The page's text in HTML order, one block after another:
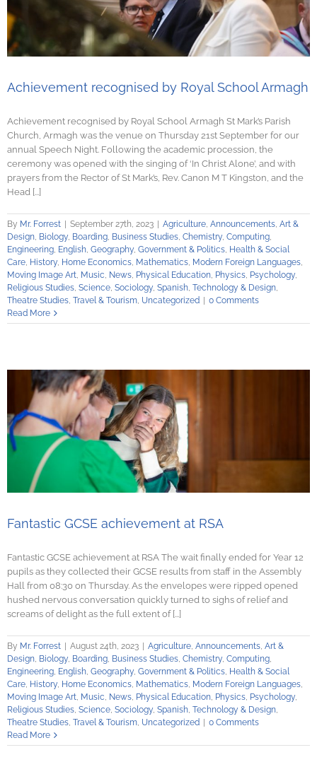
Achievement recognised by Royal School Armagh
Achievement recognised by Royal School Armagh St Mark’s Parish
Church, Armagh was the venue on Thursday 21st September for our
annual Speech Night. Following the academic procession, the
ceremony was opened with the singing of ‘In Christ Alone’, and with
prayers from the Rector of St Mark’s, Rev. Canon M T Kingston, and the
Head [...]
By Mr. Forrest September 27th, 2023 Agriculture, Announcements, Art &
Design, Biology, Boarding, Business Studies, Chemistry, Computing,
Engineering, English, Geography, Government & Politics, Health & Social
Care, History, Home Economics, Mathematics, Modern Foreign Languages,
Moving Image Art, Music, News, Physical Education, Physics, Psychology,
Religious Studies, Science, Sociology, Spanish, Technology & Design,
Theatre Studies, Travel & Tourism, Uncategorized
0 Comments
Read More
Fantastic GCSE achievement at RSA
Fantastic GCSE achievement at RSA The wait finally ended for Year 12
pupils as they collected their GCSE results from staff in the Assembly
Hall from 08:30 on Thursday. As the envelopes were ripped opened
hushed nervous conversation quickly turned to sighs of relief and
screams of delight as the full extent of [...]
By Mr. Forrest August 24th, 2023 Agriculture, Announcements, Art &
Design, Biology, Boarding, Business Studies, Chemistry, Computing,
Engineering, English, Geography, Government & Politics, Health & Social
Care, History, Home Economics, Mathematics, Modern Foreign Languages,
Moving Image Art, Music, News, Physical Education, Physics, Psychology,
Religious Studies, Science, Sociology, Spanish, Technology & Design,
Theatre Studies, Travel & Tourism, Uncategorized
0 Comments
Read More